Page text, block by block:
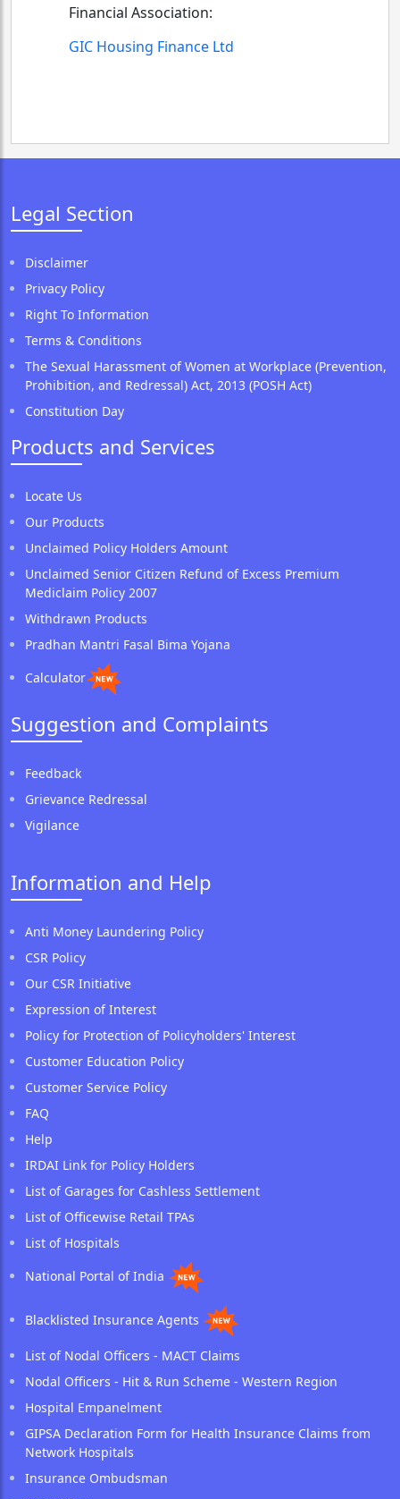
Financial Association:
GIC Housing Finance Ltd
Legal Section
Disclaimer
Privacy Policy
Right To Information
Terms & Conditions
The Sexual Harassment of Women at Workplace (Prevention,
Prohibition, and Redressal) Act, 2013 (POSH Act)
Constitution Day
Products and Services
Locate Us
Our Products
Unclaimed Policy Holders Amount
Unclaimed Senior Citizen Refund of Excess Premium
Mediclaim Policy 2007
Withdrawn Products
Pradhan Mantri Fasal Bima Yojana
Calculator
Suggestion and Complaints
Feedback
Grievance Redressal
Vigilance
Information and Help
Anti Money Laundering Policy
CSR Policy
Our CSR Initiative
Expression of Interest
Policy for Protection of Policyholders' Interest
Customer Education Policy
Customer Service Policy
FAQ
Help
IRDAI Link for Policy Holders
List of Garages for Cashless Settlement
List of Officewise Retail TPAs
List of Hospitals
National Portal of India
Blacklisted Insurance Agents
List of Nodal Officers - MACT Claims
Nodal Officers - Hit & Run Scheme - Western Region
Hospital Empanelment
GIPSA Declaration Form for Health Insurance Claims from
Network Hospitals
Insurance Ombudsman